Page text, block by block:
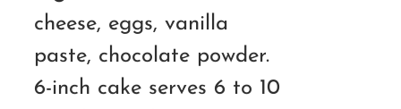
cheese, eggs, vanilla
paste, chocolate powder.
6-inch cake serves 6 to 10